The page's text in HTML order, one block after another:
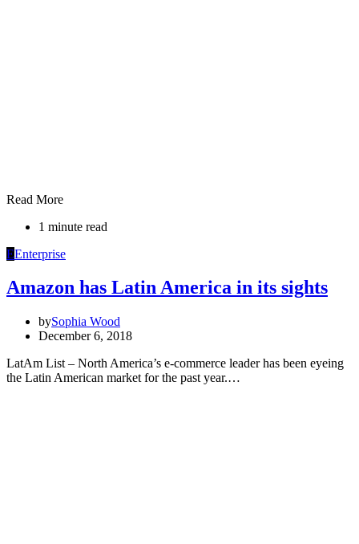
Read More
1 minute read
EEnterprise
Amazon has Latin America in its sights
bySophia Wood
December 6, 2018
LatAm List – North America’s e-commerce leader has been eyeing
the Latin American market for the past year.…